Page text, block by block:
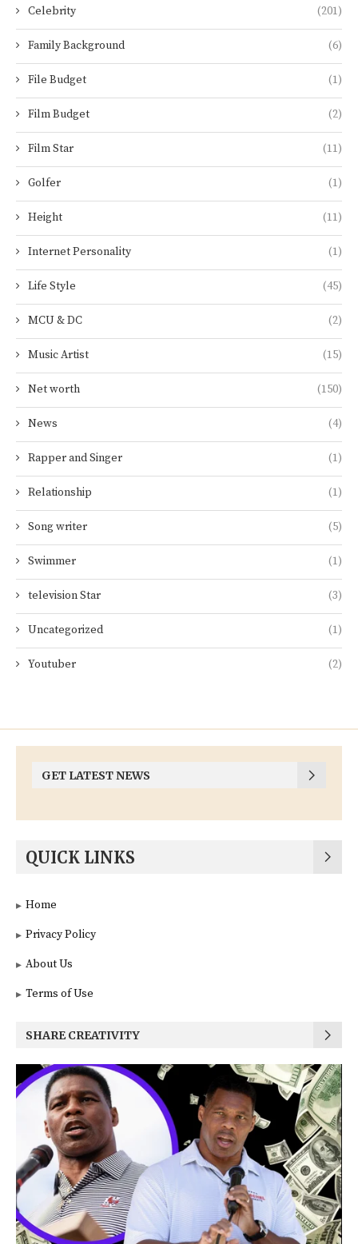
Celebrity (201)
Family Background (6)
File Budget (1)
Film Budget (2)
Film Star (11)
Golfer (1)
Height (11)
Internet Personality (1)
Life Style (45)
MCU & DC (2)
Music Artist (15)
Net worth (150)
News (4)
Rapper and Singer (1)
Relationship (1)
Song writer (5)
Swimmer (1)
television Star (3)
Uncategorized (1)
Youtuber (2)
GET LATEST NEWS
QUICK LINKS
Home
Privacy Policy
About Us
Terms of Use
SHARE CREATIVITY